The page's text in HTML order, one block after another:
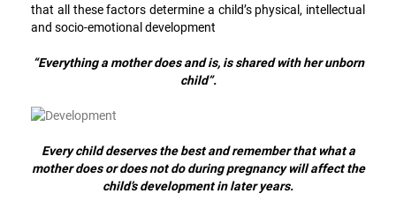
that all these factors determine a child’s physical, intellectual
and socio-emotional development
“Everything a mother does and is, is shared with her unborn
child”.
Every child deserves the best and remember that what a
mother does or does not do during pregnancy will affect the
child’s development in later years.